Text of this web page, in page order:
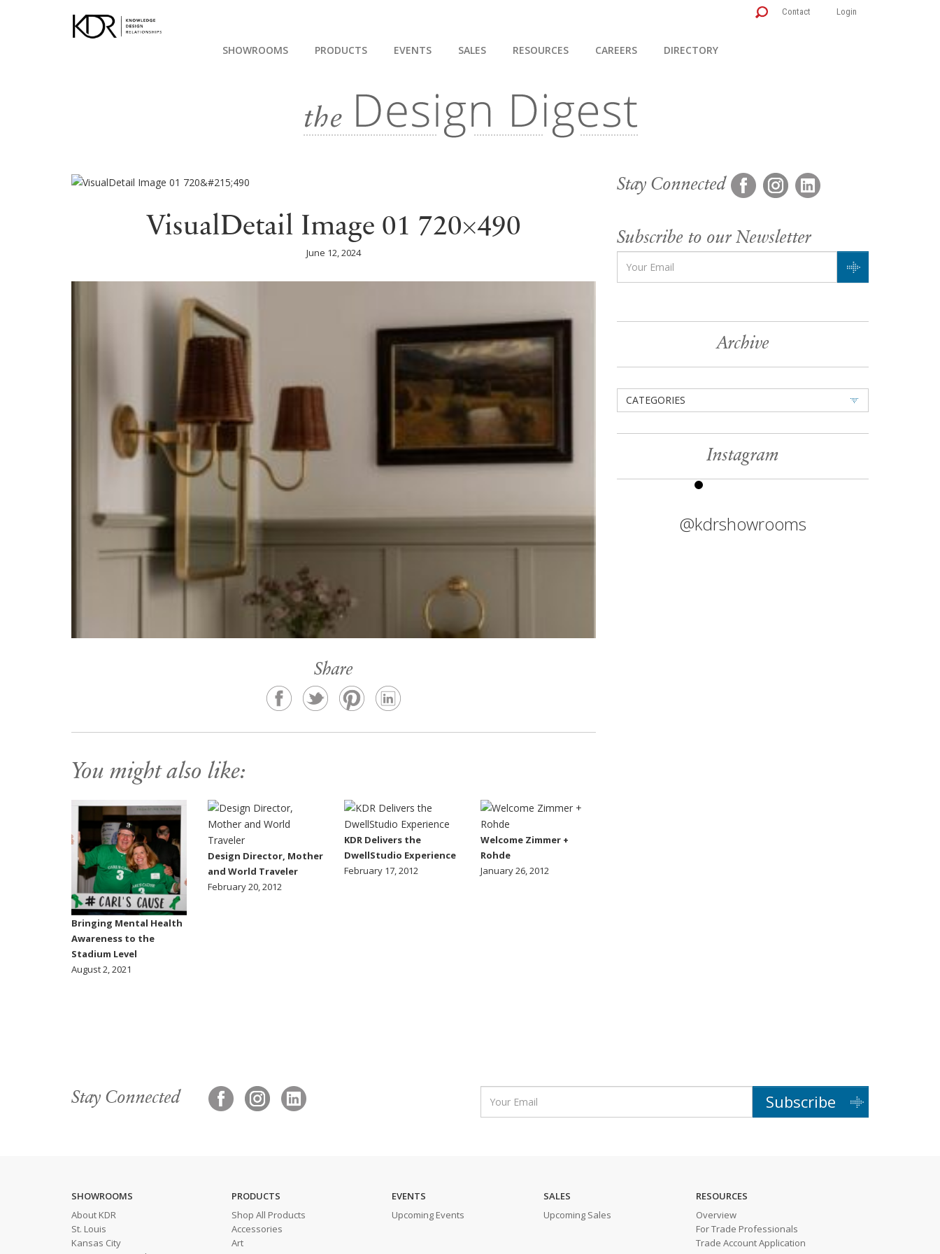
Contact Login
SHOWROOMS PRODUCTS EVENTS SALES RESOURCES CAREERS DIRECTORY
VisualDetail Image 01 720×490
June 12, 2024
Share
You might also like:
Bringing Mental Health
Awareness to the
Stadium Level
August 2, 2021
Design Director, Mother
and World Traveler
February 20, 2012
KDR Delivers the
DwellStudio Experience
February 17, 2012
Welcome Zimmer +
Rohde
January 26, 2012
Stay Connected
Subscribe to our Newsletter
Archive
CATEGORIES
Instagram
@kdrshowrooms
Stay Connected Subscribe
SHOWROOMS
About KDR
St. Louis
Kansas City
PRODUCTS
Shop All Products
Accessories
Art
EVENTS
Upcoming Events
SALES
Upcoming Sales
RESOURCES
Overview
For Trade Professionals
Trade Account Application